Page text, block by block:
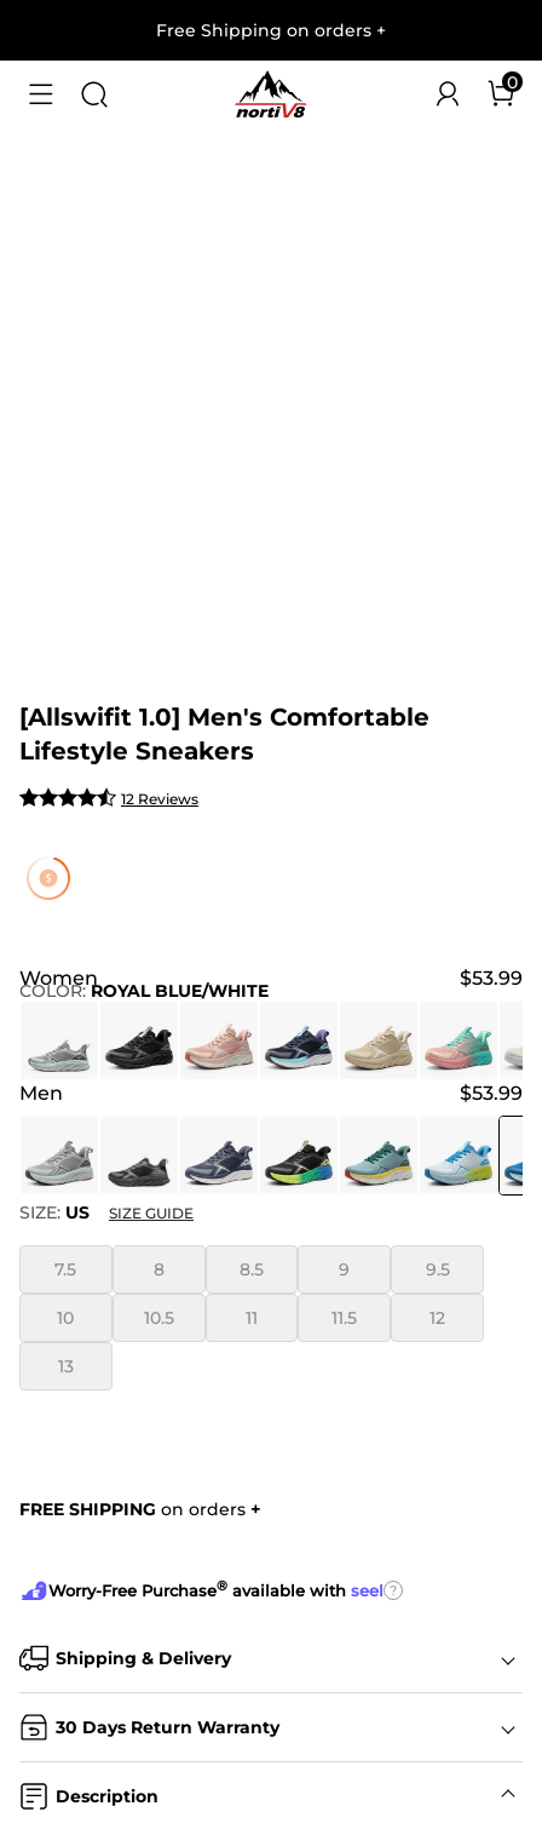
Free Shipping on orders +
0
1/
[Allswifit 1.0] Men's Comfortable
Lifestyle Sneakers
12 Reviews
COLOR: ROYAL BLUE/WHITE
Women $53.99
Men $53.99
SIZE: US SIZE GUIDE
7.5 8 8.5 9 9.5
10 10.5 11 11.5 12
13
FREE SHIPPING on orders +
Worry-Free Purchase® available with seel ?
Shipping & Delivery
30 Days Return Warranty
Description